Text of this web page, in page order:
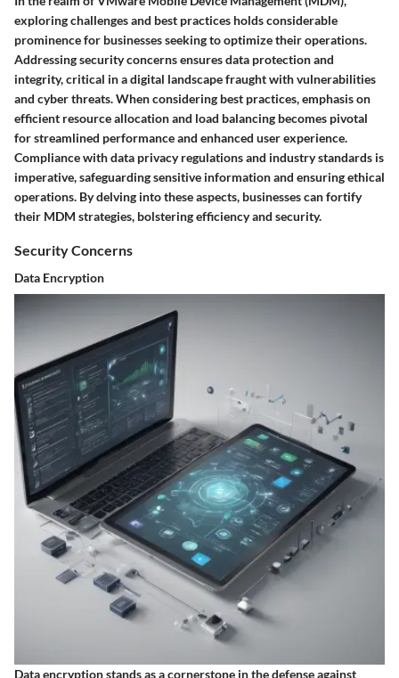
exploring challenges and best practices holds considerable
prominence for businesses seeking to optimize their operations.
Addressing security concerns ensures data protection and
integrity, critical in a digital landscape fraught with vulnerabilities
and cyber threats. When considering best practices, emphasis on
efficient resource allocation and load balancing becomes pivotal
for streamlined performance and enhanced user experience.
Compliance with data privacy regulations and industry standards is
imperative, safeguarding sensitive information and ensuring ethical
operations. By delving into these aspects, businesses can fortify
their MDM strategies, bolstering efficiency and security.
Security Concerns
Data Encryption
Data encryption stands as a cornerstone in the defense against